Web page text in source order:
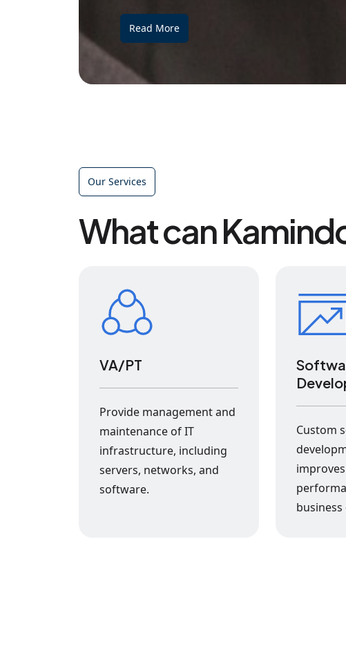
Read More
Our Services
What can
VA/PT
Provide management and
maintenance of IT
infrastructure, including
servers, networks, and
software.
Custom